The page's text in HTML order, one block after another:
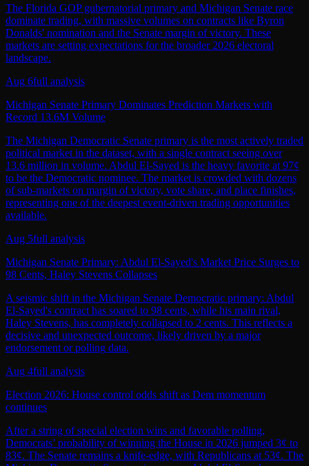
The Florida GOP gubernatorial primary and Michigan Senate race
dominate trading, with massive volumes on contracts like Byron
Donalds' nomination and the Senate margin of victory. These
markets are setting expectations for the broader 2026 electoral
landscape.
Aug 6full analysis
Michigan Senate Primary Dominates Prediction Markets with
Record 13.6M Volume
The Michigan Democratic Senate primary is the most actively traded
political market in the dataset, with a single contract seeing over
13.6 million in volume. Abdul El-Sayed is the heavy favorite at 97¢
to be the Democratic nominee. The market is crowded with dozens
of sub-markets on margin of victory, vote share, and place finishes,
representing one of the deepest event-driven trading opportunities
available.
Aug 5full analysis
Michigan Senate Primary: Abdul El-Sayed's Market Price Surges to
98 Cents, Haley Stevens Collapses
A seismic shift in the Michigan Senate Democratic primary: Abdul
El-Sayed's contract has soared to 98 cents, while his main rival,
Haley Stevens, has completely collapsed to 2 cents. This reflects a
decisive and unexpected outcome, likely driven by a major
endorsement or polling data.
Aug 4full analysis
Election 2026: House control odds shift as Dem momentum
continues
After a string of special election wins and favorable polling,
Democrats’ probability of winning the House in 2026 jumped 3¢ to
83¢. The Senate remains a knife‑edge, with Republicans at 53¢. The